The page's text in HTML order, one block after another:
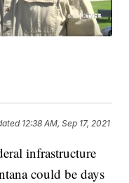
12:38 AM, Sep 17, 2021
infrastructure
could be days